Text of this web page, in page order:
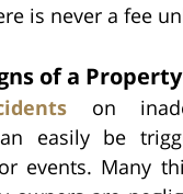
is never a fee
of a
on
easily be
events. Many